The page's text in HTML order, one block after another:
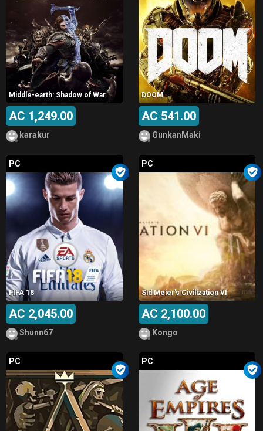
Middle-earth: Shadow of War
AC 1,249.00
karakur
DOOM
AC 541.00
GunkanMaki
PC
FIFA 18
AC 2,045.00
Shunn67
PC
Sid Meier's Civilization VI
AC 2,100.00
Kongo
PC PC